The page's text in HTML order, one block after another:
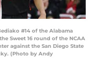
#14 of the Alabama
Sweet 16 round of the NCAA
against the San Diego State
(Photo by Andy